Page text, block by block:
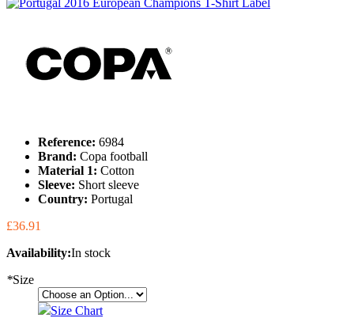
Reference: 6984
Brand: Copa football
Material 1: Cotton
Sleeve: Short sleeve
Country: Portugal
£36.91
Availability:In stock
*Size
Size Chart